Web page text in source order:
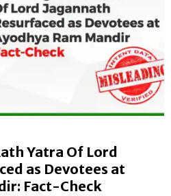
Yatra Of Lord
as Devotees at
Fact-Check